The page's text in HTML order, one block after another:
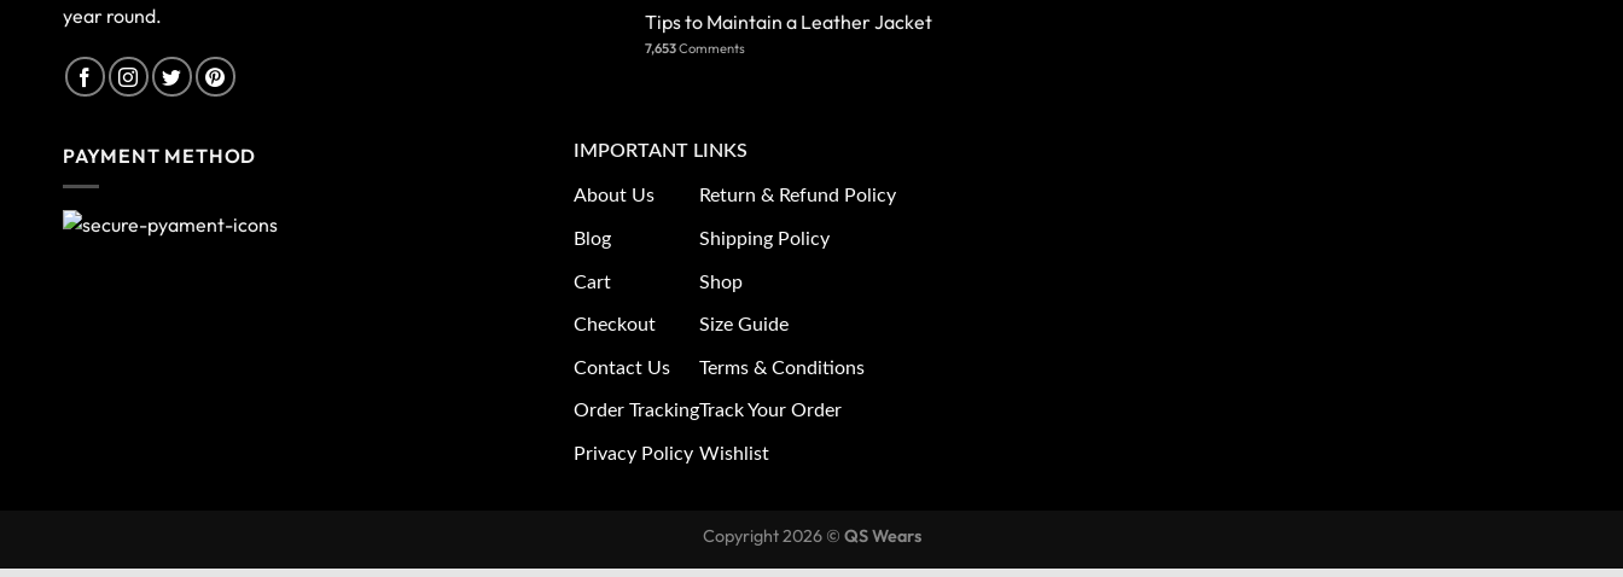
year round.
Tips to Maintain a Leather Jacket
7,653Comments
PAYMENT METHOD IMPORTANT LINKS
About Us
Blog
Cart
Checkout
Contact Us
Order Tracking
Privacy Policy
Return & Refund Policy
Shipping Policy
Shop
Size Guide
Terms & Conditions
Track Your Order
Wishlist
Copyright 2026 © QS Wears